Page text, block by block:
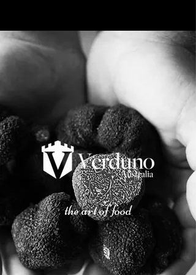
the art of food